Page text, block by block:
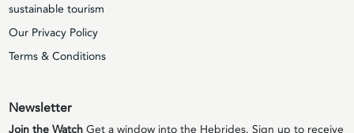
sustainable tourism
Our Privacy Policy
Terms & Conditions
Newsletter
Join the WatchGet a window into the Hebrides. Sign up to receive